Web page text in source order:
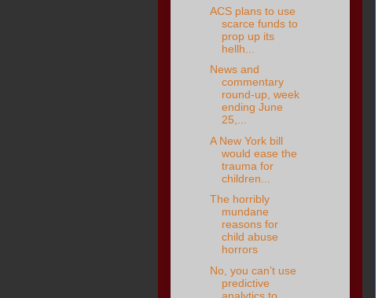
ACS plans to use
scarce funds to
prop up its
hellh...
News and
commentary
round-up, week
ending June
25,...
A New York bill
would ease the
trauma for
children...
The horribly
mundane
reasons for
child abuse
horrors
No, you can’t use
predictive